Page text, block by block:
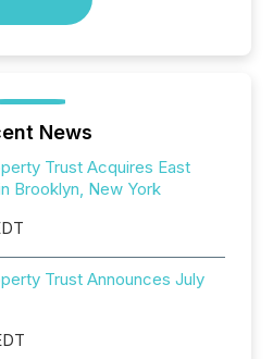
News
Trust Acquires East
Brooklyn, New York
Trust Announces July